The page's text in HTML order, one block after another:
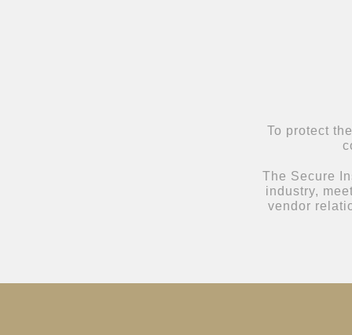
To protect
The Secure
industry,
vendor